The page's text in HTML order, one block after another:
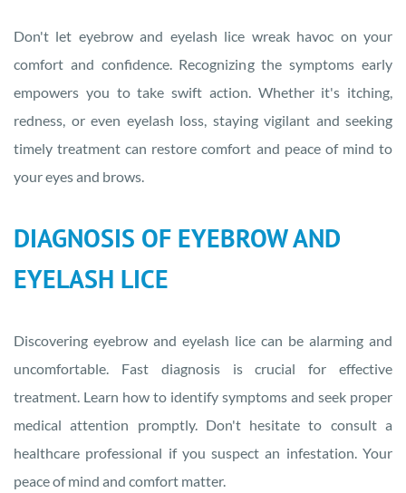
Don't let eyebrow and eyelash lice wreak havoc on your
comfort and confidence. Recognizing the symptoms early
empowers you to take swift action. Whether it's itching,
redness, or even eyelash loss, staying vigilant and seeking
timely treatment can restore comfort and peace of mind to
your eyes and brows.
DIAGNOSIS OF EYEBROW AND
EYELASH LICE
Discovering eyebrow and eyelash lice can be alarming and
uncomfortable. Fast diagnosis is crucial for effective
treatment. Learn how to identify symptoms and seek proper
medical attention promptly. Don't hesitate to consult a
healthcare professional if you suspect an infestation. Your
peace of mind and comfort matter.